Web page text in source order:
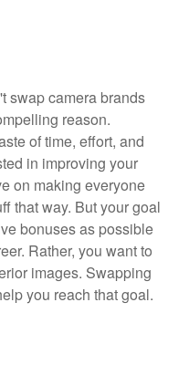
swap camera brands
reason.
of time, effort, and
in improving your
on making everyone
that way. But your goal
bonuses as possible
Rather, you want to
images. Swapping
you reach that goal.